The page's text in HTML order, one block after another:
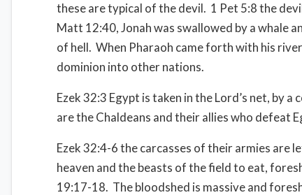
these are typical of the devil. 1 Pet 5:8 the
Matt 12:40, Jonah was swallowed by a whale
of hell. When Pharaoh came forth with his
dominion into other nations.
Ezek 32:3 Egypt is taken in the Lord’s net, by
are the Chaldeans and their allies who defeat
Ezek 32:4-6 the carcasses of their armies are
heaven and the beasts of the field to eat,
19:17-18. The bloodshed is massive and